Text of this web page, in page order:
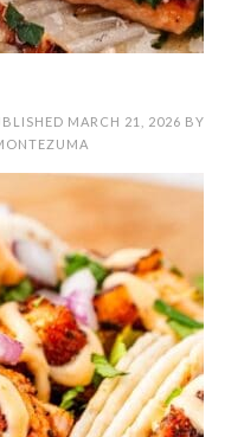
MARCH 21, 2026 BY